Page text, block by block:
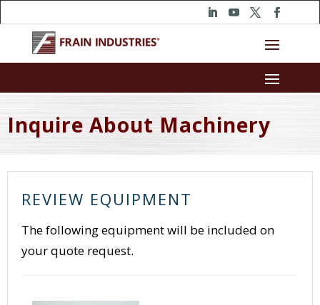
Inquire About Machinery
REVIEW EQUIPMENT
The following equipment will be included on
your quote request.